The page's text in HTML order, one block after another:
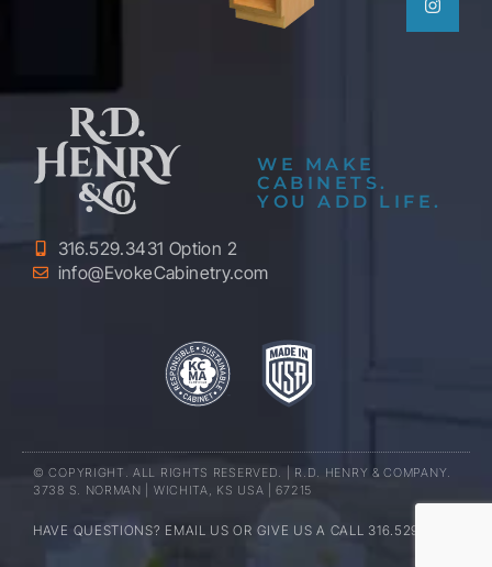
WE MAKE
CABINETS.
YOU ADD LIFE.
316.529.3431 Option 2
info@EvokeCabinetry.com
© COPYRIGHT. ALL RIGHTS RESERVED. | R.D. HENRY & COMPANY.
3738 S. NORMAN | WICHITA, KS USA | 67215
HAVE QUESTIONS? EMAIL US OR GIVE US A CALL 316.529.3431